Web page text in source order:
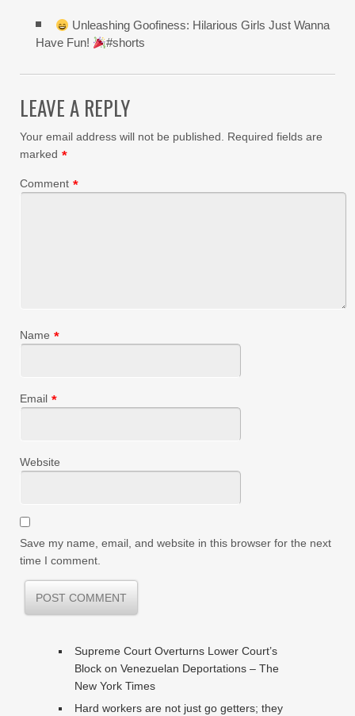
Unleashing Goofiness: Hilarious Girls Just Wanna
Have Fun!
#shorts
LEAVE A REPLY
Your email address will not be published. Required fields are
marked *
Comment *
Name *
Email *
Website
Save my name, email, and website in this browser for the next
time I comment.
Supreme Court Overturns Lower Court’s
Block on Venezuelan Deportations – The
New York Times
Hard workers are not just go getters; they